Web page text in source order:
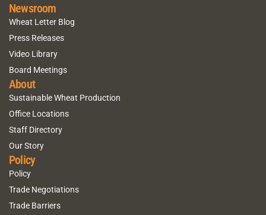
Newsroom
Wheat Letter Blog
Press Releases
Video Library
Board Meetings
About
Sustainable Wheat Production
Office Locations
Staff Directory
Our Story
Policy
Policy
Trade Negotiations
Trade Barriers